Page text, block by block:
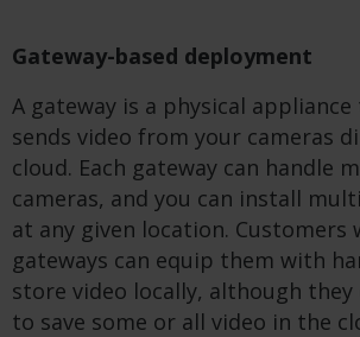
Gateway-based deployment
A gateway is a physical
sends video from your cameras
cloud. Each gateway can handle
cameras, and you can install
at any given location.
gateways can equip them with
store video locally, although they
to save some or all video in the